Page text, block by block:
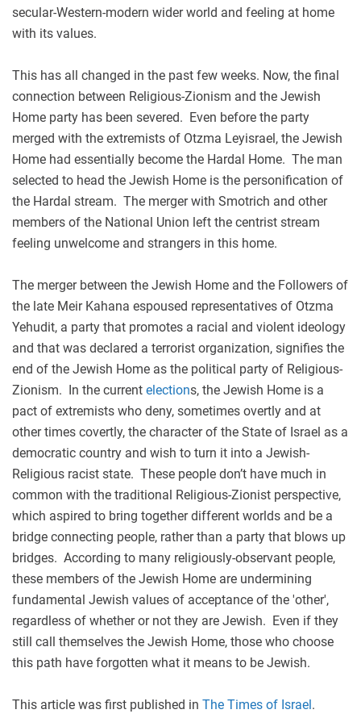
secular-Western-modern wider world and feeling at home
with its values.
This has all changed in the past few weeks. Now, the final
connection between Religious-Zionism and the Jewish
Home party has been severed. Even before the party
merged with the extremists of Otzma Leyisrael, the Jewish
Home had essentially become the Hardal Home. The man
selected to head the Jewish Home is the personification of
the Hardal stream. The merger with Smotrich and other
members of the National Union left the centrist stream
feeling unwelcome and strangers in this home.
The merger between the Jewish Home and the Followers of
the late Meir Kahana espoused representatives of Otzma
Yehudit, a party that promotes a racial and violent ideology
and that was declared a terrorist organization, signifies the
end of the Jewish Home as the political party of Religious-
Zionism. In the current elections, the Jewish Home is a
pact of extremists who deny, sometimes overtly and at
other times covertly, the character of the State of Israel as a
democratic country and wish to turn it into a Jewish-
Religious racist state. These people don’t have much in
common with the traditional Religious-Zionist perspective,
which aspired to bring together different worlds and be a
bridge connecting people, rather than a party that blows up
bridges. According to many religiously-observant people,
these members of the Jewish Home are undermining
fundamental Jewish values of acceptance of the 'other',
regardless of whether or not they are Jewish. Even if they
still call themselves the Jewish Home, those who choose
this path have forgotten what it means to be Jewish.
This article was first published in The Times of Israel.